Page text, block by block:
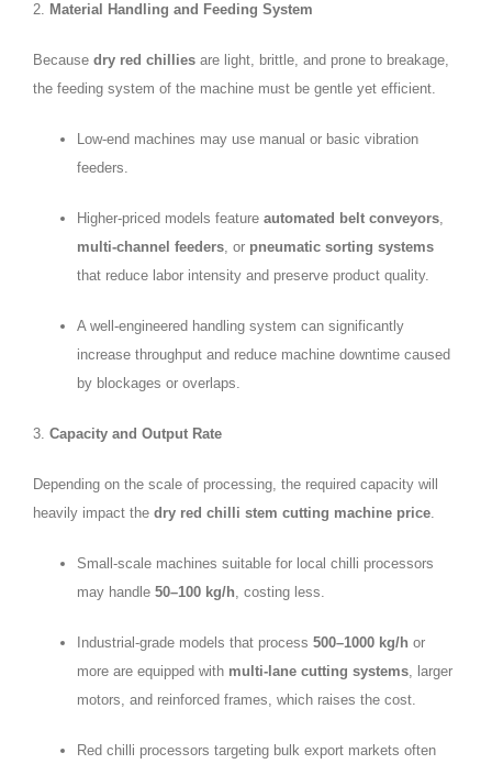
2. Material Handling and Feeding System
Because dry red chillies are light, brittle, and prone to breakage,
the feeding system of the machine must be gentle yet efficient.
Low-end machines may use manual or basic vibration
feeders.
Higher-priced models feature automated belt conveyors,
multi-channel feeders, or pneumatic sorting systems
that reduce labor intensity and preserve product quality.
A well-engineered handling system can significantly
increase throughput and reduce machine downtime caused
by blockages or overlaps.
3. Capacity and Output Rate
Depending on the scale of processing, the required capacity will
heavily impact the dry red chilli stem cutting machine price.
Small-scale machines suitable for local chilli processors
may handle 50–100 kg/h, costing less.
Industrial-grade models that process 500–1000 kg/h or
more are equipped with multi-lane cutting systems, larger
motors, and reinforced frames, which raises the cost.
Red chilli processors targeting bulk export markets often